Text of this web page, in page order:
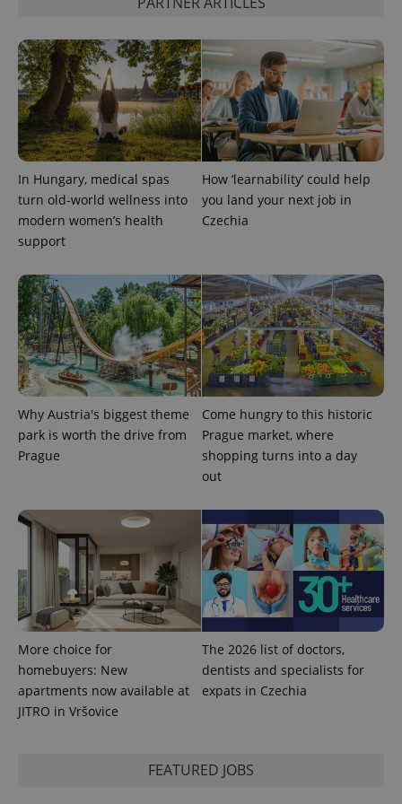
In Hungary, medical spas
turn old-world wellness into
modern women’s health
support
How ‘learnability’ could help
you land your next job in
Czechia
Why Austria's biggest theme
park is worth the drive from
Prague
Come hungry to this historic
Prague market, where
shopping turns into a day
out
More choice for
homebuyers: New
apartments now available at
JITRO in Vršovice
The 2026 list of doctors,
dentists and specialists for
expats in Czechia
FEATURED JOBS
CookieScriptConsent
CookieScript
.expats.cz
1
expss .www.expats.cz 12
PHP.net